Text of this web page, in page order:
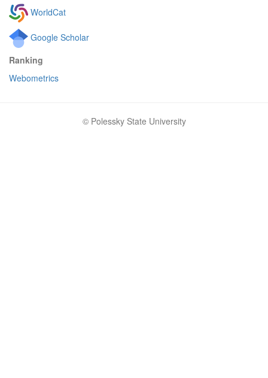
WorldCat
Google Scholar
Ranking
Webometrics
© Polessky State University